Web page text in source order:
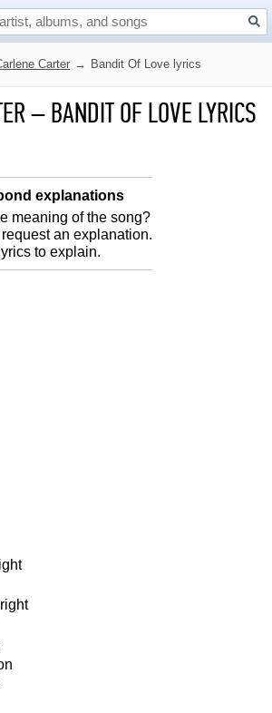
Carter → Bandit Of Love lyrics
–BANDIT OF LOVE LYRICS
explanations
meaning of the song?
an explanation.
lyrics to explain.